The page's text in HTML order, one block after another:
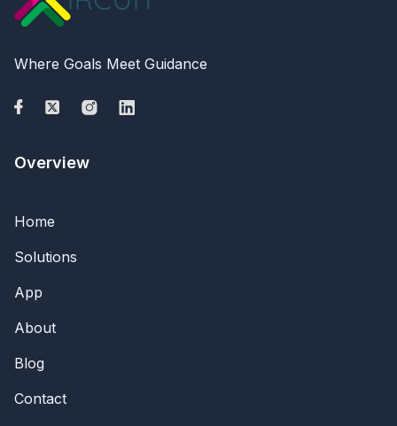
Where Goals Meet Guidance
Overview
Home
Solutions
App
About
Blog
Contact